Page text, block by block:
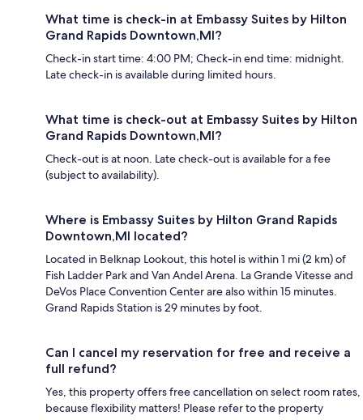
What time is check-in at Embassy Suites by Hilton
Grand Rapids Downtown,MI?
Check-in start time: 4:00 PM; Check-in end time: midnight.
Late check-in is available during limited hours.
What time is check-out at Embassy Suites by Hilton
Grand Rapids Downtown,MI?
Check-out is at noon. Late check-out is available for a fee
(subject to availability).
Where is Embassy Suites by Hilton Grand Rapids
Downtown,MI located?
Located in Belknap Lookout, this hotel is within 1 mi (2 km) of
Fish Ladder Park and Van Andel Arena. La Grande Vitesse and
DeVos Place Convention Center are also within 15 minutes.
Grand Rapids Station is 29 minutes by foot.
Can I cancel my reservation for free and receive a
full refund?
Yes, this property offers free cancellation on select room rates,
because flexibility matters! Please refer to the property